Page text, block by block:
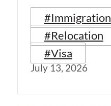
#Immigration
#Relocation
#Visa
July 13, 2026